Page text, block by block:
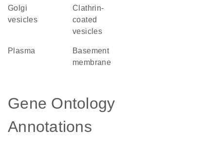
Golgi
vesicles
clathrin-
coated
vesicles
plasma
basement
membrane
Gene Ontology
Annotations